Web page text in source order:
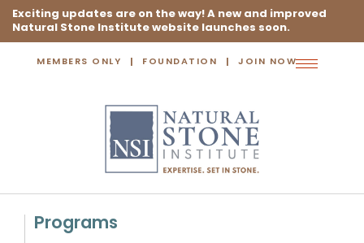
Exciting updates are on the way! A new and improved
Natural Stone Institute website launches soon.
MEMBERS ONLY FOUNDATION JOIN NOW
Toggle
Programs